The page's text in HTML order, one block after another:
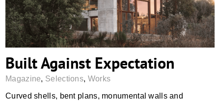
Built Against Expectation
Magazine, Selections, Works
Curved shells, bent plans, monumental walls and